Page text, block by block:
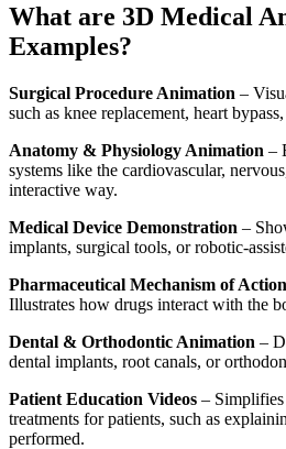
What are 3D Medical
Examples?
Surgical Procedure Animation –
such as knee replacement, heart
Anatomy & Physiology Animation –
systems like the cardiovascular,
interactive way.
Medical Device Demonstration –
implants, surgical tools, or robotic-
Pharmaceutical Mechanism of
Illustrates how drugs interact with the
Dental & Orthodontic Animation –
dental implants, root canals, or
Patient Education Videos –
treatments for patients, such as
performed.